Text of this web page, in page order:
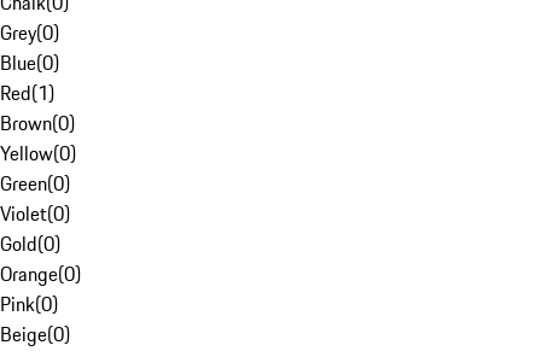
Grey(0)
Blue(0)
Red(1)
Brown(0)
Yellow(0)
Green(0)
Violet(0)
Gold(0)
Orange(0)
Pink(0)
Beige(0)